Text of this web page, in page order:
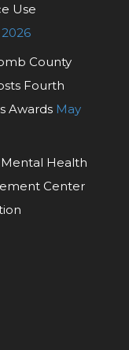
Use
County
Fourth
Awards May
Health
Center